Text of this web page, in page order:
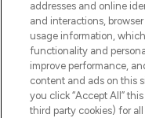
ABOUT
addresses and online
and interactions,
usage information,
functionality and
improve performance,
content and ads on this
you click “Accept All”
third party cookies) for